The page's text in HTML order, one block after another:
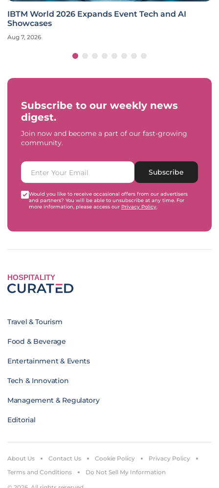
IBTM World 2026 Expands Event Tech and AI
Showcases
Aug 7, 2026
Subscribe to our weekly news
digest.
Join now and become a part of our fast-growing
community.
Subscribe
Would you like to receive occasional offers from our advertisers
and partners? You will be able to unsubscribe at any time. For
more information, please access our Privacy Policy.
HOSPITALITY
Travel & Tourism
Food & Beverage
Entertainment & Events
Tech & Innovation
Management & Regulatory
Editorial
About Us Contact Us Cookie Policy
Privacy Policy
Terms and Conditions
Do Not Sell My Information